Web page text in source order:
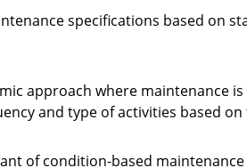
specifications based on
approach where maintenance
and type of activities based
of condition-based